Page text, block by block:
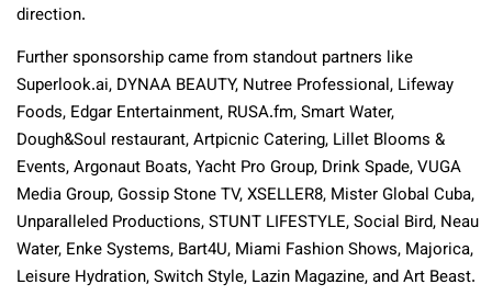
direction.
Further sponsorship came from standout partners like
Superlook.ai, DYNAA BEAUTY, Nutree Professional, Lifeway
Foods, Edgar Entertainment, RUSA.fm, Smart Water,
Dough&Soul restaurant, Artpicnic Catering, Lillet Blooms &
Events, Argonaut Boats, Yacht Pro Group, Drink Spade, VUGA
Media Group, Gossip Stone TV, XSELLER8, Mister Global Cuba,
Unparalleled Productions, STUNT LIFESTYLE, Social Bird, Neau
Water, Enke Systems, Bart4U, Miami Fashion Shows, Majorica,
Leisure Hydration, Switch Style, Lazin Magazine, and Art Beast.